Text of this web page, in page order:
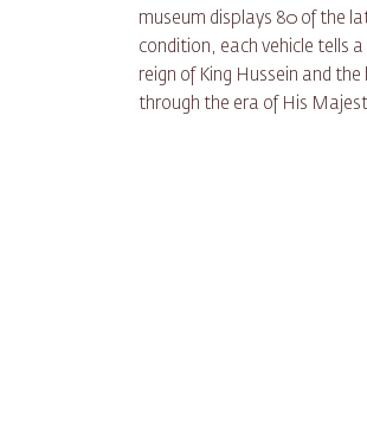
museum displays 80 of the
condition, each vehicle tells
reign of King Hussein and
through the era of His